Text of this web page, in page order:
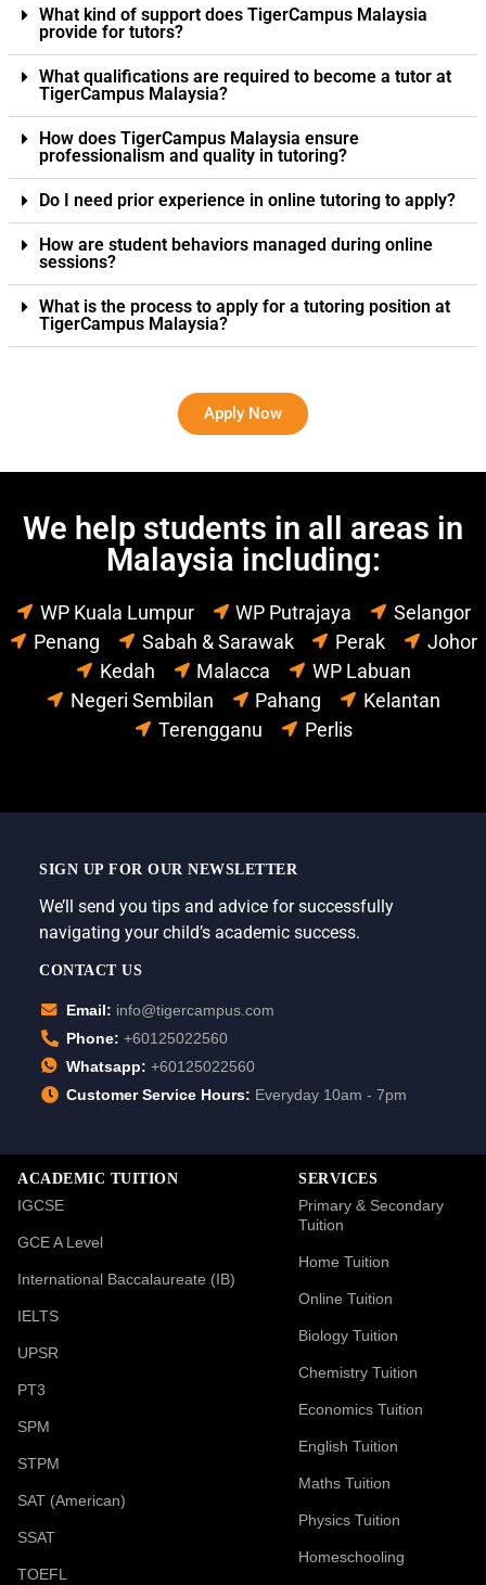
What kind of support does TigerCampus Malaysia
provide for tutors?
What qualifications are required to become a tutor at
TigerCampus Malaysia?
How does TigerCampus Malaysia ensure
professionalism and quality in tutoring?
Do I need prior experience in online tutoring to apply?
How are student behaviors managed during online
sessions?
What is the process to apply for a tutoring position at
TigerCampus Malaysia?
Apply Now
We help students in all areas in
Malaysia including:
WP Kuala Lumpur WP Putrajaya
Selangor
Penang
Sabah & Sarawak Perak
Johor
Kedah
Malacca
WP Labuan
Negeri Sembilan
Pahang
Kelantan
Terengganu
Perlis
SIGN UP FOR OUR NEWSLETTER
We’ll send you tips and advice for successfully
navigating your child’s academic success.
CONTACT US
Email: info@tigercampus.com
Phone: +60125022560
Whatsapp: +60125022560
Customer Service Hours: Everyday 10am - 7pm
ACADEMIC TUITION
IGCSE
GCE A Level
International Baccalaureate (IB)
IELTS
UPSR
PT3
SPM
STPM
SAT (American)
SSAT
TOEFL
SERVICES
Primary & Secondary
Tuition
Home Tuition
Online Tuition
Biology Tuition
Chemistry Tuition
Economics Tuition
English Tuition
Maths Tuition
Physics Tuition
Homeschooling